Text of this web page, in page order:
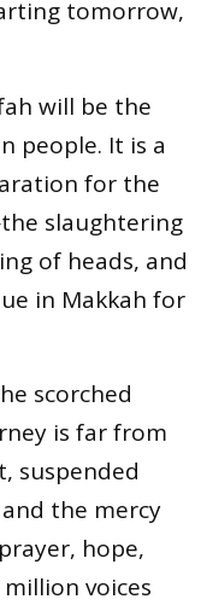
tomorrow,
will be the
people. It is a
for the
slaughtering
of heads, and
in Makkah for
scorched
is far from
suspended
the mercy
hope,
voices